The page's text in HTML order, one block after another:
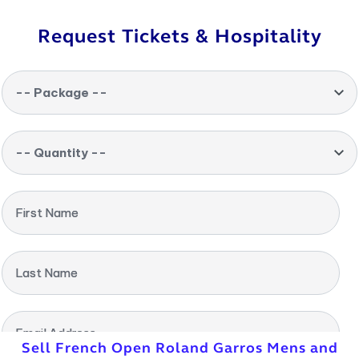
Request Tickets & Hospitality
-- Package --
-- Quantity --
First Name
Last Name
Email Address
Sell French Open Roland Garros Mens and